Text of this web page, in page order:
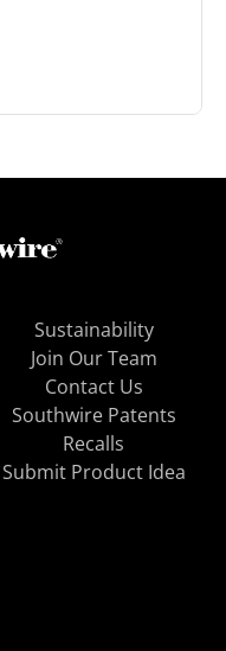
Sustainability
Join Our Team
Contact Us
Southwire Patents
Recalls
Submit Product Idea